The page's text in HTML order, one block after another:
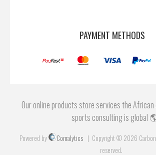
PAYMENT METHODS
Our online products store services the
sports consulting is global
Powered by Comalytics
Copyright © 2026
reserved.